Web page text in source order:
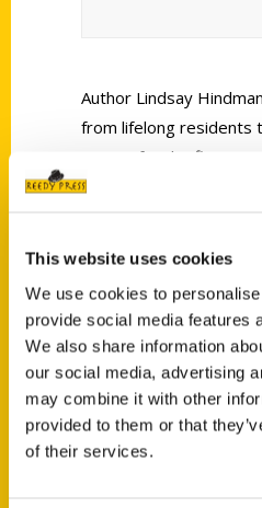
This website uses cookies
We use cookies to
provide social media features
We also share information
our social media, advertising
may combine it with other
provided to them or that
of their services.
Author Lindsay
from lifelong residents
visiting for the first
something new in the
Contact Us
Reedy Press, LLC
P.O. Box 5131
St. Louis, Missouri 63139